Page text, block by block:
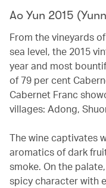
Ao Yun 2015
From the vineyards
sea level, the 2015
year and most
of 79 per cent
Cabernet Franc
villages: Adong,
The wine captivates
aromatics of dark
smoke. On the
spicy character with